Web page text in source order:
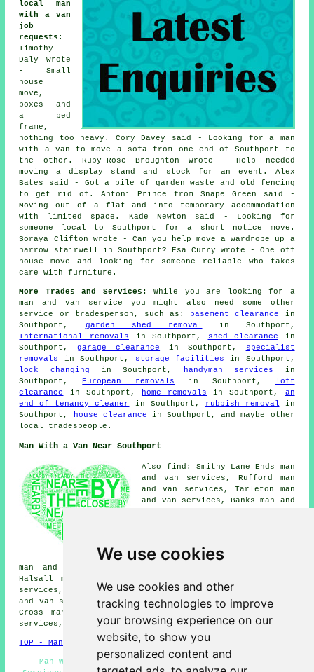
We use cookies
We use cookies and other
tracking technologies to improve
your browsing experience on our
website, to show you
personalized content and
local man
with a van
job
requests :
Timothy
Daly wrote
- Small
house
move,
boxes and
a bed
frame,
nothing too heavy. Cory Davey said - Looking for a man
with a van to move a sofa from one end of Southport to
the other. Ruby-Rose Broughton wrote - Help needed
moving a display stand and stock for an event. Alex
Bates said - Got a pile of garden waste and old fencing
to get rid of. Antoni Prince from Snape Green said -
Moving out of a flat and into temporary accommodation
with limited space. Kade Newton said - Looking for
someone local to Southport for a short notice move.
Soraya Clifton wrote - Can you help move a wardrobe up a
narrow stairwell in Southport? Esa Curry wrote - One off
house move and looking for someone reliable who takes
care with furniture.
More Trades and Services:
While you are looking for a
man and van service you might also need some other
service or tradesperson, such as:
basement clearance
in
Southport, garden shed removal in Southport,
International removals in Southport, shed clearance in
Southport,garage clearance in Southport,
specialist
removals
in Southport, storage facilities in Southport,
lock changing in Southport, handyman services in
Southport,European removals in Southport,
loft
clearance
in Southport, home removals in Southport, an
end of tenancy cleaner
in Southport, rubbish removal in
Southport,
house clearance in Southport, and maybe other
local tradespeople.
Man With a Van Near Southport
Also find: Smithy Lane Ends man
and van services, Rufford man
and van services, Tarleton man
and van services, Banks man and
van services, Holmes man and
van services, Ainsdale on Sea
man and van services, Formby man and van services,
Halsall man and van services, Churchtown man and van
services, Sollom man and van services, Holmeswood man
and van services, Scarisbrick man and van services, Carr
Cross man and van services, Snape Green man and van
services, Tarlscough
man with a vanand more.
TOP - Man With a Van Southport
Man With Van Services Southport - Man With a Van